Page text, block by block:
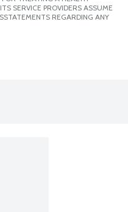
SERVICE PROVIDERS ASSUME
REGARDING ANY